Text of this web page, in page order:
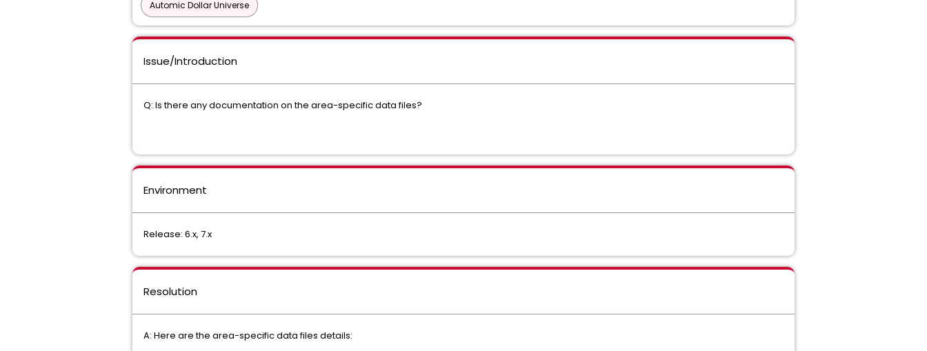
Automic Dollar Universe
Issue/Introduction
Q: Is there any documentation on the area-specific data files?
Environment
Release: 6.x, 7.x
Resolution
A: Here are the area-specific data files details: